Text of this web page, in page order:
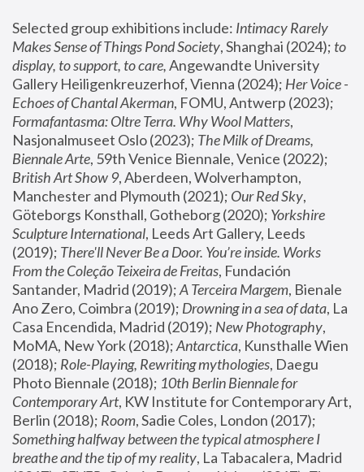
Selected group exhibitions include: Intimacy Rarely
Makes Sense of Things Pond Society, Shanghai (2024); to
display, to support, to care, Angewandte University
Gallery Heiligenkreuzerhof, Vienna (2024); Her Voice -
Echoes of Chantal Akerman
Formafantasma: Oltre Terra. Why Wool Matters,
Nasjonalmuseet Oslo (2023); The Milk of Dreams,
Biennale Arte
British Art Show 9, Aberdeen, Wolverhampton,
Manchester and Plymouth (2021); Our Red Sky,
Göteborgs Konsthall, Gotheborg (2020); Yorkshire
Sculpture International, Leeds Art Gallery, Leeds
(2019); There'll Never Be a Door. You’re inside. Works
From the Coleção Teixeira de Freitas, Fundación
Santander, Madrid (2019); A Terceira Margem, Bienale
Ano Zero, Coimbra (2019); Drowning in a sea of data, La
Casa Encendida, Madrid (2019); New Photography,
MoMA, New York (2018); Antarctica, Kunsthalle Wien
(2018); Role-Playing, Rewriting mythologies, Daegu
Photo Biennale (2018); 10th Berlin Biennale for
Contemporary Art, KW Institute for Contemporary Art,
Berlin (2018); Room
Something halfway between the typical atmosphere I
breathe and the tip of my reality, La Tabacalera, Madrid